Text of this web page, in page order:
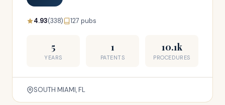
4.93(338) 127 pubs
5
YEARS
1
PATENTS
10.1k
PROCEDURES
SOUTH MIAMI, FL